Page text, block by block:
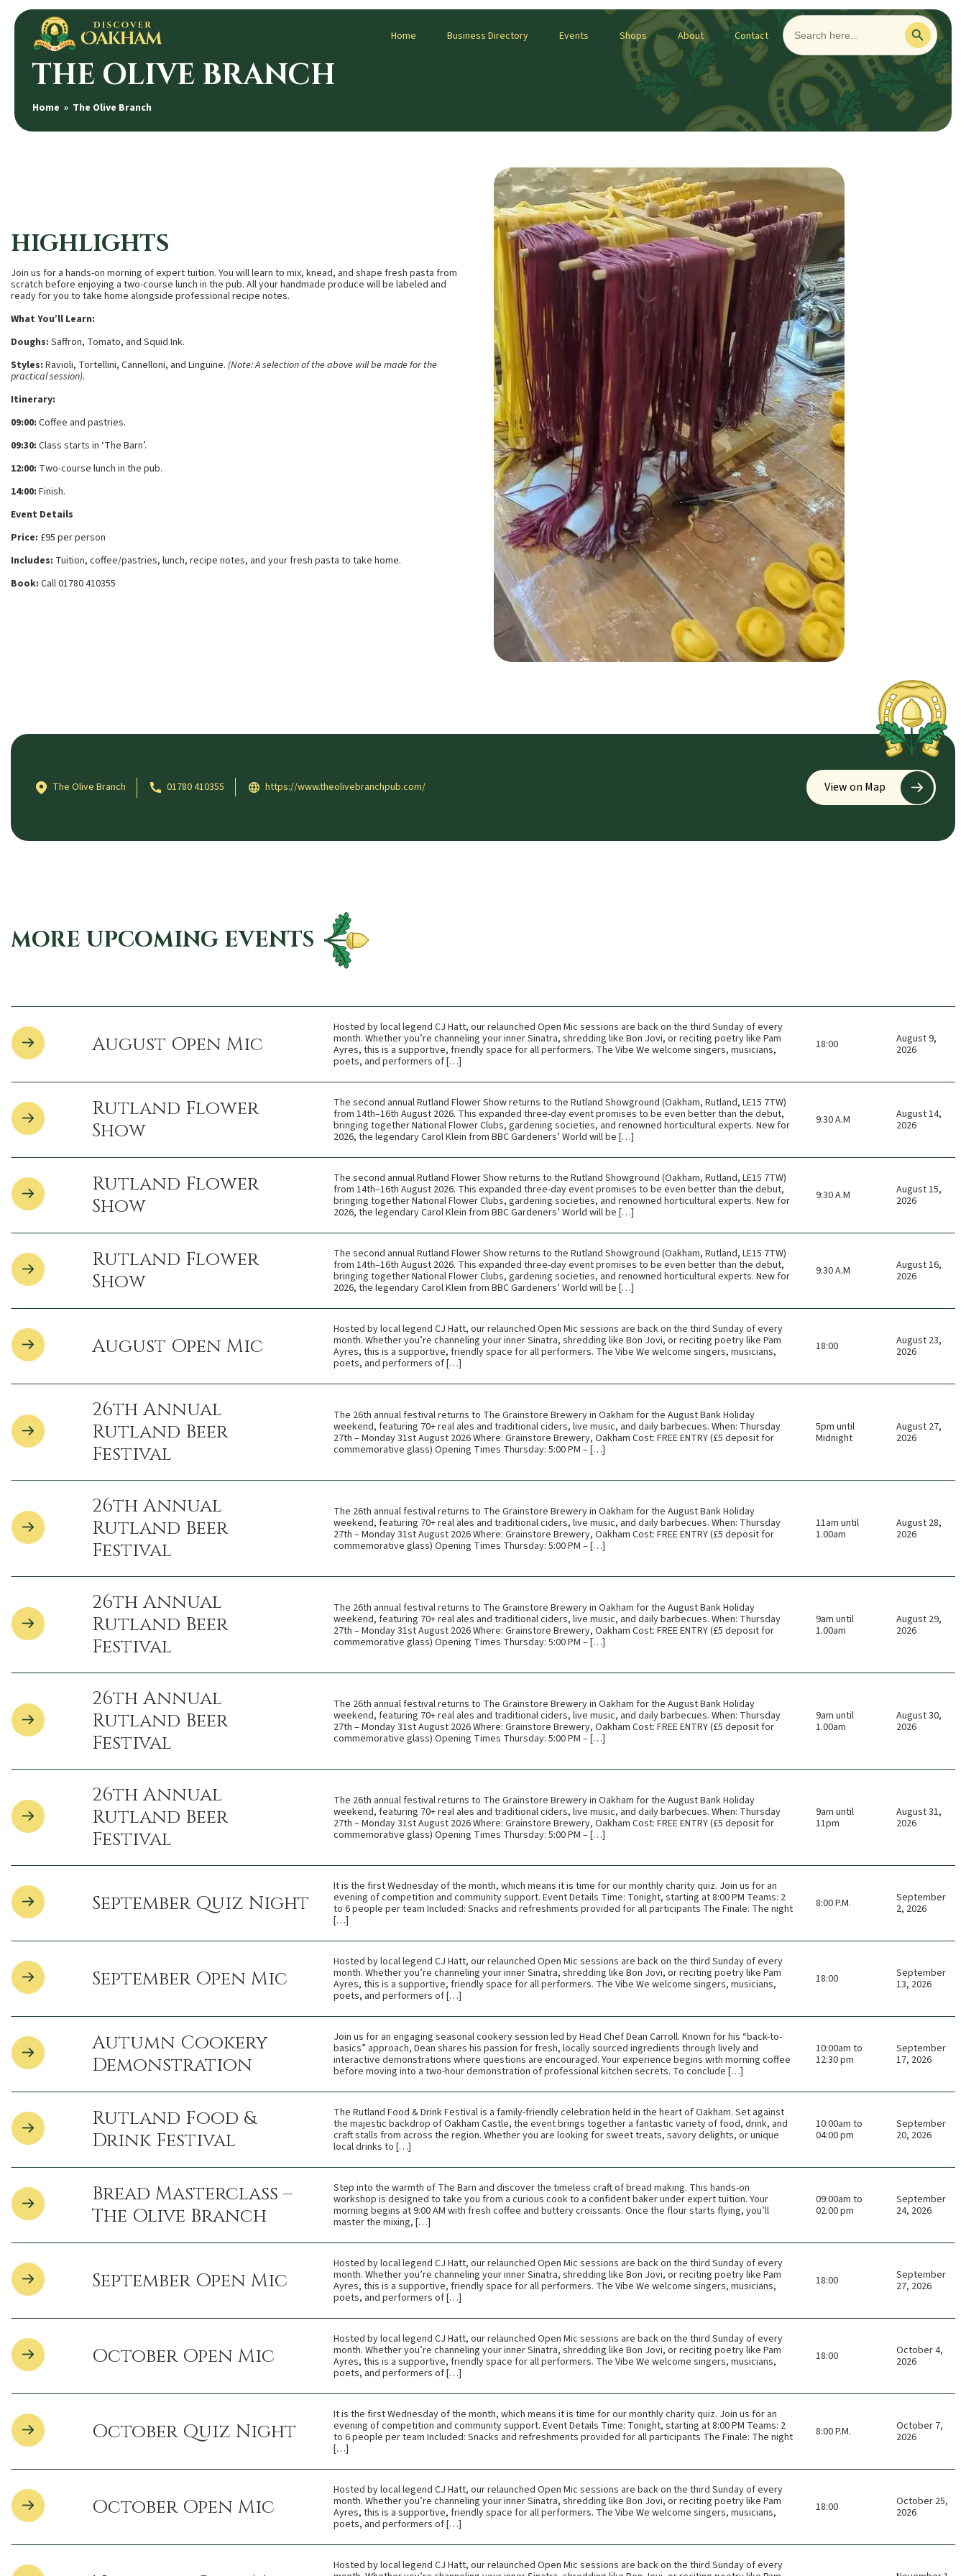
Home Business Directory Events Shops About Contact
Search
for:
Search Button
THE OLIVE BRANCH
Home » The Olive Branch
HIGHLIGHTS
Join us for a hands-on morning of expert tuition. You will learn to mix, knead, and shape fresh pasta from
scratch before enjoying a two-course lunch in the pub. All your handmade produce will be labeled and
ready for you to take home alongside professional recipe notes.
What You’ll Learn:
Doughs: Saffron, Tomato, and Squid Ink.
Styles: Ravioli, Tortellini, Cannelloni, and Linguine. (Note: A selection of the above will be made for the
practical session).
Itinerary:
09:00: Coffee and pastries.
09:30: Class starts in ‘The Barn’.
12:00: Two-course lunch in the pub.
14:00: Finish.
Event Details
Price: £95 per person
Includes: Tuition, coffee/pastries, lunch, recipe notes, and your fresh pasta to take home.
Book: Call 01780 410355
The Olive Branch 01780 410355 https://www.theolivebranchpub.com/ View on Map
MORE UPCOMING EVENTS
August Open Mic
Hosted by local legend CJ Hatt, our relaunched Open Mic sessions are back on the third Sunday of every
month. Whether you’re channeling your inner Sinatra, shredding like Bon Jovi, or reciting poetry like Pam
Ayres, this is a supportive, friendly space for all performers. The Vibe We welcome singers, musicians,
poets, and performers of […]
18:00
August 9,
2026
Rutland Flower
Show
The second annual Rutland Flower Show returns to the Rutland Showground (Oakham, Rutland, LE15 7TW)
from 14th–16th August 2026. This expanded three-day event promises to be even better than the debut,
bringing together National Flower Clubs, gardening societies, and renowned horticultural experts. New for
2026, the legendary Carol Klein from BBC Gardeners’ World will be […]
9:30 A.M
August 14,
2026
Rutland Flower
Show
The second annual Rutland Flower Show returns to the Rutland Showground (Oakham, Rutland, LE15 7TW)
from 14th–16th August 2026. This expanded three-day event promises to be even better than the debut,
bringing together National Flower Clubs, gardening societies, and renowned horticultural experts. New for
2026, the legendary Carol Klein from BBC Gardeners’ World will be […]
9:30 A.M
August 15,
2026
Rutland Flower
Show
The second annual Rutland Flower Show returns to the Rutland Showground (Oakham, Rutland, LE15 7TW)
from 14th–16th August 2026. This expanded three-day event promises to be even better than the debut,
bringing together National Flower Clubs, gardening societies, and renowned horticultural experts. New for
2026, the legendary Carol Klein from BBC Gardeners’ World will be […]
9:30 A.M
August 16,
2026
August Open Mic
Hosted by local legend CJ Hatt, our relaunched Open Mic sessions are back on the third Sunday of every
month. Whether you’re channeling your inner Sinatra, shredding like Bon Jovi, or reciting poetry like Pam
Ayres, this is a supportive, friendly space for all performers. The Vibe We welcome singers, musicians,
poets, and performers of […]
18:00
August 23,
2026
26th Annual
Rutland Beer
Festival
The 26th annual festival returns to The Grainstore Brewery in Oakham for the August Bank Holiday
weekend, featuring 70+ real ales and traditional ciders, live music, and daily barbecues. When: Thursday
27th – Monday 31st August 2026 Where: Grainstore Brewery, Oakham Cost: FREE ENTRY (£5 deposit for
commemorative glass) Opening Times Thursday: 5:00 PM – […]
5pm until
Midnight
August 27,
2026
26th Annual
Rutland Beer
Festival
The 26th annual festival returns to The Grainstore Brewery in Oakham for the August Bank Holiday
weekend, featuring 70+ real ales and traditional ciders, live music, and daily barbecues. When: Thursday
27th – Monday 31st August 2026 Where: Grainstore Brewery, Oakham Cost: FREE ENTRY (£5 deposit for
commemorative glass) Opening Times Thursday: 5:00 PM – […]
11am until
1.00am
August 28,
2026
26th Annual
Rutland Beer
Festival
The 26th annual festival returns to The Grainstore Brewery in Oakham for the August Bank Holiday
weekend, featuring 70+ real ales and traditional ciders, live music, and daily barbecues. When: Thursday
27th – Monday 31st August 2026 Where: Grainstore Brewery, Oakham Cost: FREE ENTRY (£5 deposit for
commemorative glass) Opening Times Thursday: 5:00 PM – […]
9am until
1.00am
August 29,
2026
26th Annual
Rutland Beer
Festival
The 26th annual festival returns to The Grainstore Brewery in Oakham for the August Bank Holiday
weekend, featuring 70+ real ales and traditional ciders, live music, and daily barbecues. When: Thursday
27th – Monday 31st August 2026 Where: Grainstore Brewery, Oakham Cost: FREE ENTRY (£5 deposit for
commemorative glass) Opening Times Thursday: 5:00 PM – […]
9am until
1.00am
August 30,
2026
26th Annual
Rutland Beer
Festival
The 26th annual festival returns to The Grainstore Brewery in Oakham for the August Bank Holiday
weekend, featuring 70+ real ales and traditional ciders, live music, and daily barbecues. When: Thursday
27th – Monday 31st August 2026 Where: Grainstore Brewery, Oakham Cost: FREE ENTRY (£5 deposit for
commemorative glass) Opening Times Thursday: 5:00 PM – […]
9am until
11pm
August 31,
2026
September Quiz Night
It is the first Wednesday of the month, which means it is time for our monthly charity quiz. Join us for an
evening of competition and community support. Event Details Time: Tonight, starting at 8:00 PM Teams: 2
to 6 people per team Included: Snacks and refreshments provided for all participants The Finale: The night
[…]
8:00 P.M.
September
2, 2026
September Open Mic
Hosted by local legend CJ Hatt, our relaunched Open Mic sessions are back on the third Sunday of every
month. Whether you’re channeling your inner Sinatra, shredding like Bon Jovi, or reciting poetry like Pam
Ayres, this is a supportive, friendly space for all performers. The Vibe We welcome singers, musicians,
poets, and performers of […]
18:00
September
13, 2026
Autumn Cookery
Demonstration
Join us for an engaging seasonal cookery session led by Head Chef Dean Carroll. Known for his “back-to-
basics” approach, Dean shares his passion for fresh, locally sourced ingredients through lively and
interactive demonstrations where questions are encouraged. Your experience begins with morning coffee
before moving into a two-hour demonstration of professional kitchen secrets. To conclude […]
10:00am to
12:30 pm
September
17, 2026
Rutland Food &
Drink Festival
The Rutland Food & Drink Festival is a family-friendly celebration held in the heart of Oakham. Set against
the majestic backdrop of Oakham Castle, the event brings together a fantastic variety of food, drink, and
craft stalls from across the region. Whether you are looking for sweet treats, savory delights, or unique
local drinks to […]
10:00am to
04:00 pm
September
20, 2026
Bread Masterclass –
The Olive Branch
Step into the warmth of The Barn and discover the timeless craft of bread making. This hands-on
workshop is designed to take you from a curious cook to a confident baker under expert tuition. Your
morning begins at 9:00 AM with fresh coffee and buttery croissants. Once the flour starts flying, you’ll
master the mixing, […]
09:00am to
02:00 pm
September
24, 2026
September Open Mic
Hosted by local legend CJ Hatt, our relaunched Open Mic sessions are back on the third Sunday of every
month. Whether you’re channeling your inner Sinatra, shredding like Bon Jovi, or reciting poetry like Pam
Ayres, this is a supportive, friendly space for all performers. The Vibe We welcome singers, musicians,
poets, and performers of […]
18:00
September
27, 2026
October Open Mic
Hosted by local legend CJ Hatt, our relaunched Open Mic sessions are back on the third Sunday of every
month. Whether you’re channeling your inner Sinatra, shredding like Bon Jovi, or reciting poetry like Pam
Ayres, this is a supportive, friendly space for all performers. The Vibe We welcome singers, musicians,
poets, and performers of […]
18:00
October 4,
2026
October Quiz Night
It is the first Wednesday of the month, which means it is time for our monthly charity quiz. Join us for an
evening of competition and community support. Event Details Time: Tonight, starting at 8:00 PM Teams: 2
to 6 people per team Included: Snacks and refreshments provided for all participants The Finale: The night
[…]
8:00 P.M.
October 7,
2026
October Open Mic
Hosted by local legend CJ Hatt, our relaunched Open Mic sessions are back on the third Sunday of every
month. Whether you’re channeling your inner Sinatra, shredding like Bon Jovi, or reciting poetry like Pam
Ayres, this is a supportive, friendly space for all performers. The Vibe We welcome singers, musicians,
poets, and performers of […]
18:00
October 25,
2026
Hosted by local legend CJ Hatt, our relaunched Open Mic sessions are back on the third Sunday of every